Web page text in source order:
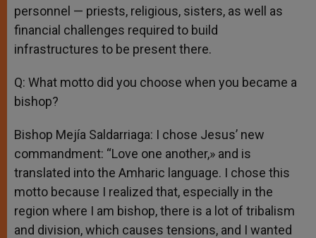
personnel — priests, religious, sisters, as well as
financial challenges required to build
infrastructures to be present there.
Q: What motto did you choose when you became a
bishop?
Bishop Mejía Saldarriaga: I chose Jesus’ new
commandment: “Love one another,» and is
translated into the Amharic language. I chose this
motto because I realized that, especially in the
region where I am bishop, there is a lot of tribalism
and division, which causes tensions, and I wanted